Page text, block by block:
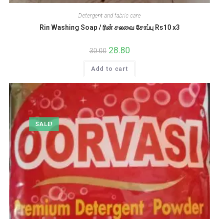
Detergent and fabric care
Rin Washing Soap / ரின் சலவை சோப்பு Rs10 x3
30.00 Original
price
was:
₹30.00.
28.80Current
is:
Add to cart
SALE!